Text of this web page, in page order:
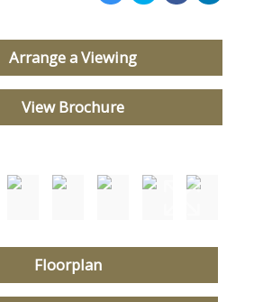
Arrange a Viewing
View Brochure
Floorplan